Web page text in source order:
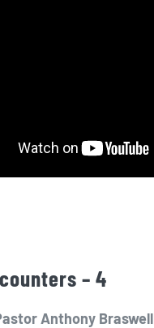
– 4
Anthony Braswell